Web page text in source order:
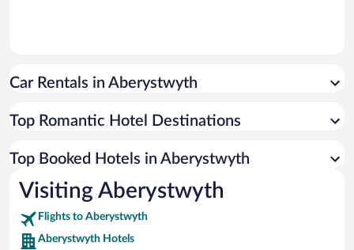
Car Rentals in Aberystwyth
Top Romantic Hotel Destinations
Top Booked Hotels in Aberystwyth
Visiting Aberystwyth
Flights to Aberystwyth
Aberystwyth Hotels